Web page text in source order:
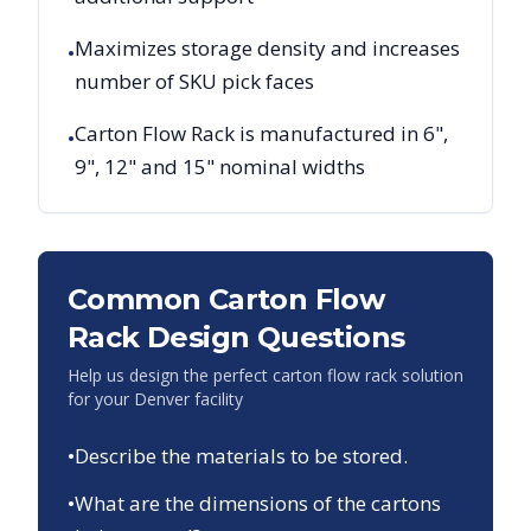
•Maximizes storage density and increases
number of SKU pick faces
•Carton Flow Rack is manufactured in 6",
9", 12" and 15" nominal widths
Common Carton Flow
Rack Design Questions
Help us design the perfect carton flow rack solution
for your Denver facility
•Describe the materials to be stored.
•What are the dimensions of the cartons